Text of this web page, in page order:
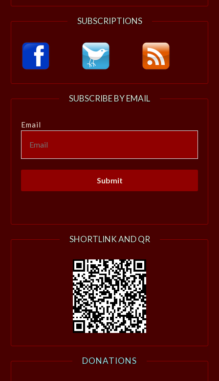
SUBSCRIPTIONS
SUBSCRIBE BY EMAIL
Email
SHORTLINK AND QR
DONATIONS